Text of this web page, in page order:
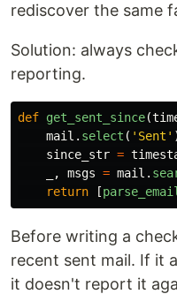
rediscover the same
Solution: always
reporting.
def get_sent_since(
mail . select ( ' Sent '
since_str =
, msgs = mail .
return
[parse_email
Before writing a
recent sent mail. If it
it doesn't report it